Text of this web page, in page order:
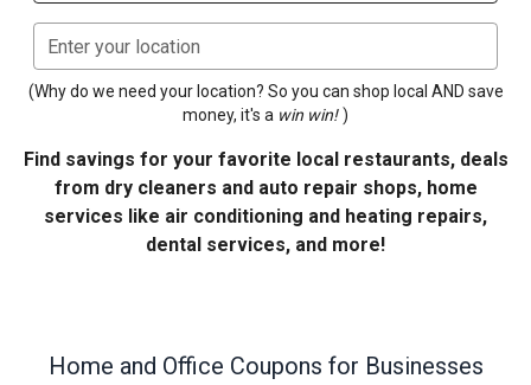
Enter your location
(Why do we need your location? So you can shop local AND save
money, it's a win win! )
Find savings for your favorite local restaurants, deals
from dry cleaners and auto repair shops, home
services like air conditioning and heating repairs,
dental services, and more!
Home and Office Coupons for Businesses